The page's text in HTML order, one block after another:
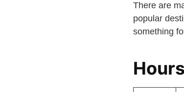
There are
popular
something
Hours